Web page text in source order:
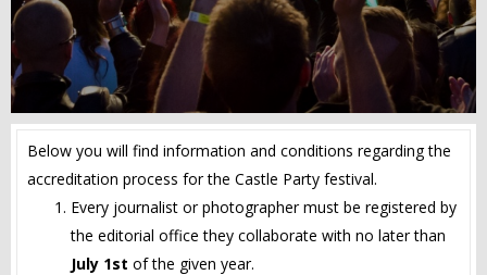
Below you will find information and conditions regarding the
accreditation process for the Castle Party festival.
Every journalist or photographer must be registered by
the editorial office they collaborate with no later than
July 1st of the given year.